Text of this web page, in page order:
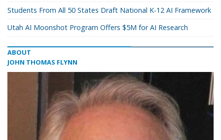
Students From All 50 States Draft National K-12 AI Framework
Utah AI Moonshot Program Offers $5M for AI Research
ABOUT
JOHN THOMAS FLYNN